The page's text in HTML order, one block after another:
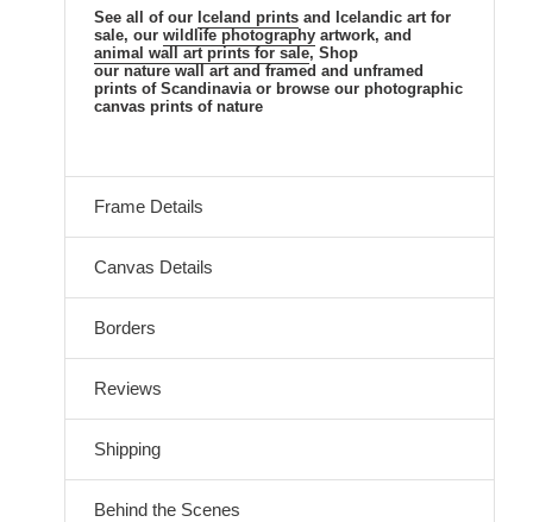
See all of our Iceland prints and Icelandic art for
sale, our wildlife photography artwork, and
animal wall art prints for sale, Shop
our nature wall art and framed and unframed
prints of Scandinavia or browse our photographic
canvas prints of nature
Frame Details
Canvas Details
Borders
Reviews
Shipping
Behind the Scenes